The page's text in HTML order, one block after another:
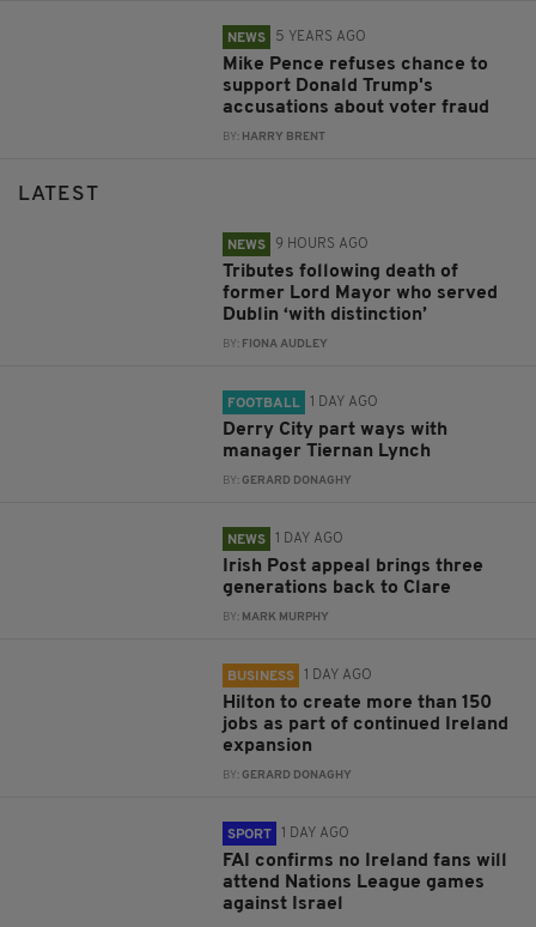
NEWS 5 YEARS AGO
Mike Pence refuses chance to
support Donald Trump's
accusations about voter fraud
BY: HARRY BRENT
LATEST
NEWS 9 HOURS AGO
Tributes following death of
former Lord Mayor who served
Dublin ‘with distinction’
BY: FIONA AUDLEY
FOOTBALL 1 DAY AGO
Derry City part ways with
manager Tiernan Lynch
BY:GERARD DONAGHY
NEWS 1 DAY AGO
Irish Post appeal brings three
generations back to Clare
BY: MARK MURPHY
BUSINESS 1 DAY AGO
Hilton to create more than 150
jobs as part of continued Ireland
expansion
BY:GERARD DONAGHY
SPORT 1 DAY AGO
FAI confirms no Ireland fans will
attend Nations League games
against Israel